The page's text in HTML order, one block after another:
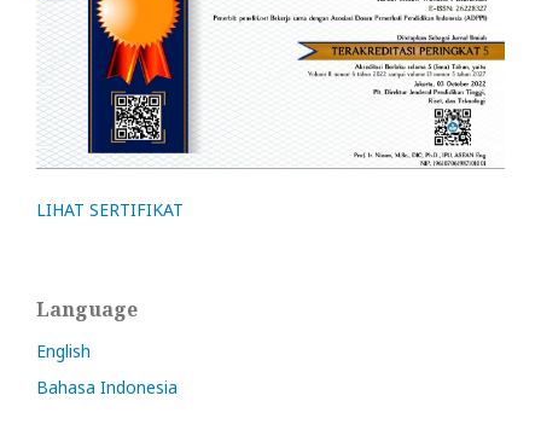
LIHAT SERTIFIKAT
Language
English
Bahasa Indonesia